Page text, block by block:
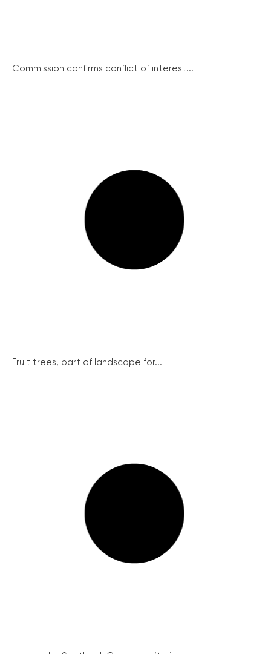
Commission confirms conflict of interest...
Fruit trees, part of landscape for...